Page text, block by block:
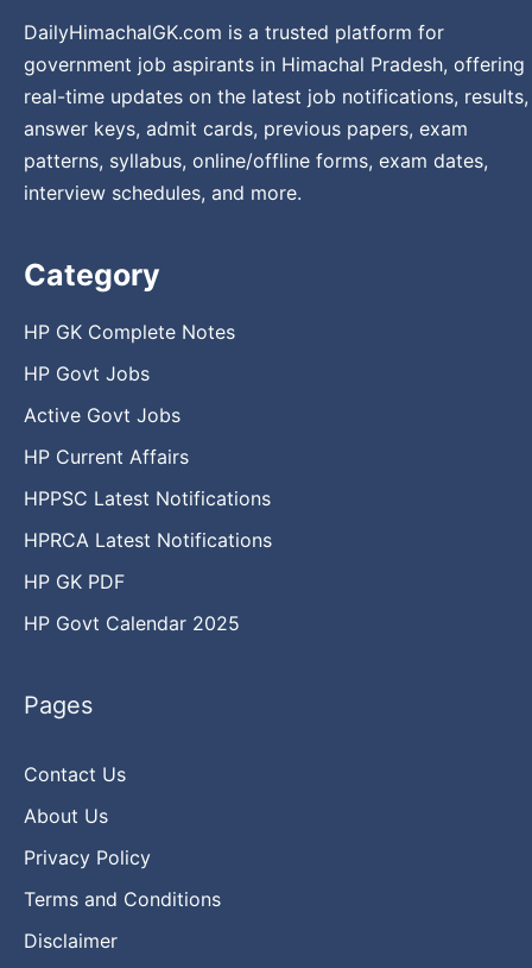
DailyHimachalGK.com is a trusted platform for
government job aspirants in Himachal Pradesh, offering
real-time updates on the latest job notifications, results,
answer keys, admit cards, previous papers, exam
patterns, syllabus, online/offline forms, exam dates,
interview schedules, and more.
Category
HP GK Complete Notes
HP Govt Jobs
Active Govt Jobs
HP Current Affairs
HPPSC Latest Notifications
HPRCA Latest Notifications
HP GK PDF
HP Govt Calendar 2025
Pages
Contact Us
About Us
Privacy Policy
Terms and Conditions
Disclaimer